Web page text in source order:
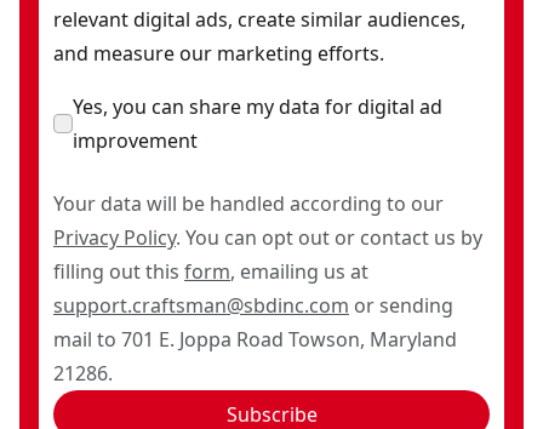
relevant digital ads, create similar audiences,
and measure our marketing efforts.
Yes, you can share my data for digital ad
improvement
Your data will be handled according to our
Privacy Policy. You can opt out or contact us by
filling out this form, emailing us at
support.craftsman@sbdinc.com or sending
mail to 701 E. Joppa Road Towson, Maryland
21286.
Subscribe